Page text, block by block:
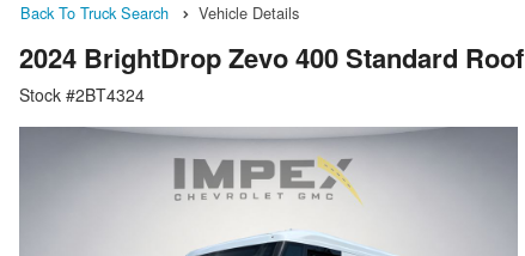
Back To Truck Search Vehicle Details
2024 BrightDrop Zevo 400 Standard
Stock #2BT4324